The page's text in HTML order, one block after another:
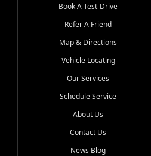
Book A Test-Drive
Refer A Friend
Map & Directions
Vehicle Locating
Our Services
Schedule Service
About Us
Contact Us
News Blog